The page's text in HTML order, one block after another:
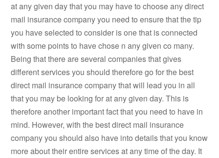
at any given day that you may have to choose any direct
mail insurance company you need to ensure that the tip
you have selected to consider is one that is connected
with some points to have chose n any given co many.
Being that there are several companies that gives
different services you should therefore go for the best
direct mail insurance company that will lead you in all
that you may be looking for at any given day. This is
therefore another important fact that you need to have in
mind. However, with the best direct mail insurance
company you should also have into details that you know
more about their entire services at any time of the day. It